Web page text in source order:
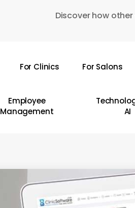
Discover how
For Clinics For Salons
Employee
Management
AI